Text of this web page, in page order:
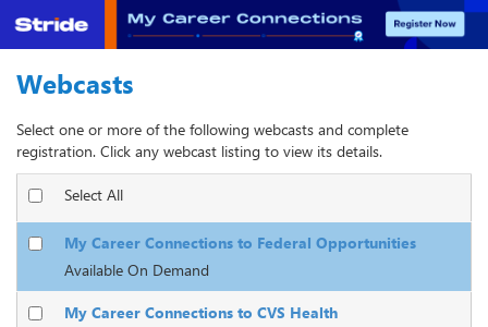
Webcasts
Select one or more of the following webcasts and complete
registration. Click any webcast listing to view its details.
Select All
My Career Connections to Federal Opportunities
Available On Demand
My Career Connections to CVS Health